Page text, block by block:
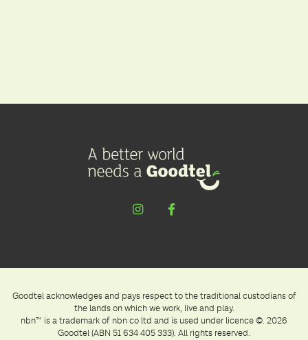
Goodtel acknowledges and pays respect to the traditional custodians of
the lands on which we work, live and play.
nbn™ is a trademark of nbn co ltd and is used under licence ©. 2026
Goodtel (ABN 51 634 405 333). All rights reserved.